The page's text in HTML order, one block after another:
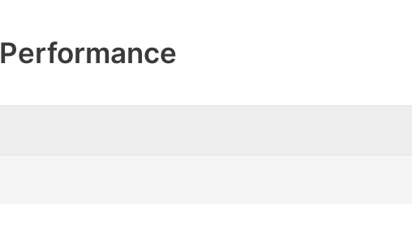
Performance